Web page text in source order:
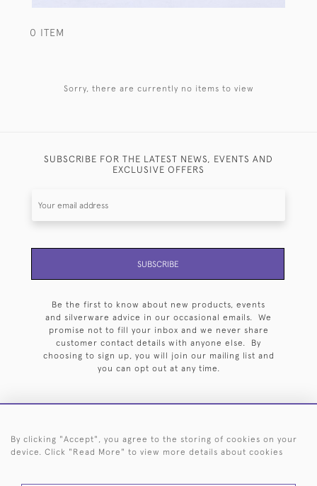
0 ITEM
Sorry, there are currently no items to view
SUBSCRIBE FOR THE LATEST NEWS, EVENTS AND
EXCLUSIVE OFFERS
SUBSCRIBE
Be the first to know about new products, events
and silverware advice in our occasional emails. We
promise not to fill your inbox and we never share
customer contact details with anyone else. By
choosing to sign up, you will join our mailing list and
you can opt out at any time.
HOME ARCHIVE EVENTS SEARCH BY SILVERSMITH
By clicking "Accept", you agree to the storing of cookies on your
device. Click "Read More" to view more details about cookies